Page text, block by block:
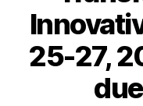
25-27,